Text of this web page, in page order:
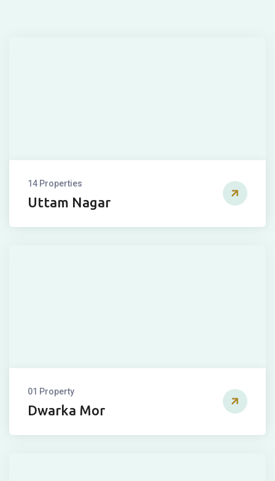
14 Properties
Uttam Nagar
01 Property
Dwarka Mor